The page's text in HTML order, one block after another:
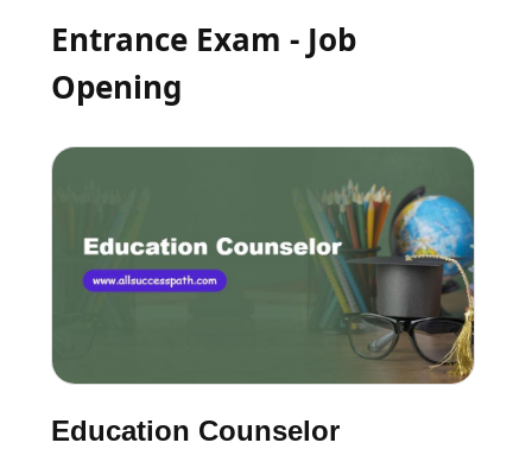
Entrance Exam - Job
Opening
Education Counselor